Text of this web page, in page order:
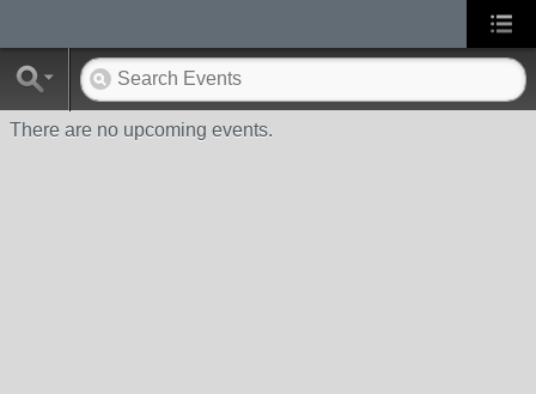
There are no upcoming events.